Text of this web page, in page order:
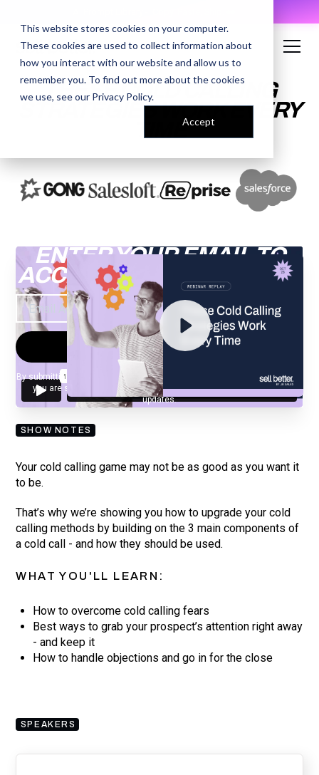
This website stores cookies on your computer.
These cookies are used to collect information about
how you interact with our website and allow us to
remember you. To find out more about the cookies
we use, see our Privacy Policy.
Accept
THESE COLD CALLING
STRATEGIES WORK EVERY
TIME
ENTER YOUR EMAIL TO
ACCESS THE RECORDING
By submitting your email, you agree to our
and understand
you are subscribing to our mailing list and will receive Sell Better
updates.
SHOW NOTES
Your cold calling game may not be as good as you want it
to be.
That’s why we’re showing you how to upgrade your cold
calling methods by building on the 3 main components of
a cold call - and how they should be used.
WHAT YOU'LL LEARN:
How to overcome cold calling fears
Best ways to grab your prospect’s attention right away
- and keep it
How to handle objections and go in for the close
SPEAKERS